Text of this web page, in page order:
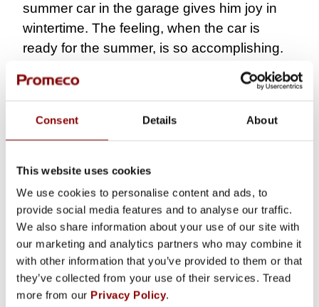
Consent Details About
This website uses cookies
We use cookies to personalise content and ads, to
provide social media features and to analyse our traffic.
We also share information about your use of our site with
our marketing and analytics partners who may combine it
with other information that you’ve provided to them or that
they’ve collected from your use of their services. Tread
more from our Privacy Policy.
summer car in the garage gives him joy in
wintertime. The feeling, when the car is
ready for the summer, is so accomplishing.
This winter, however, Juha has spent more
time on the moped project. His son will get
vehicle must be fit to drive by then.
“That is
COLLEAGUES GIVE
STRENGTH TO EVERYDAY
LIFE
When working with like-minded people, work
becomes more valuable. According to Juha,
Promeco has a relaxed atmosphere made